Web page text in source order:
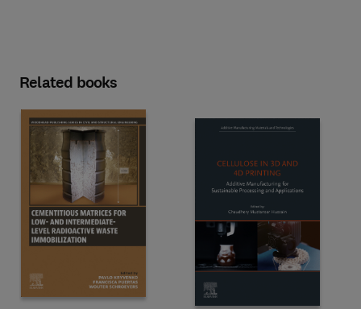
Related books